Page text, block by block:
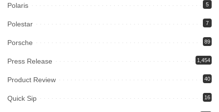
Polaris 5
Polestar 7
Porsche 89
Press Release 1,454
Product Review 40
Quick Sip 16